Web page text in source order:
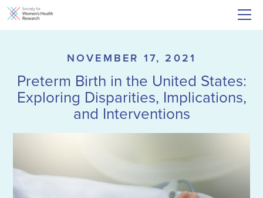
NOVEMBER 17, 2021
Preterm Birth in the United States:
Exploring Disparities, Implications,
and Interventions